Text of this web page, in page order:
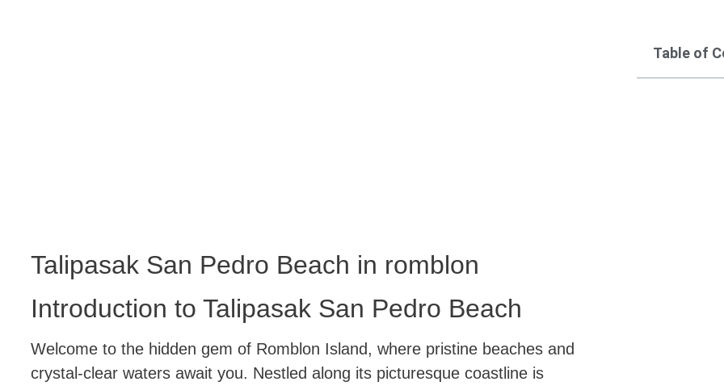
Talipasak San Pedro Beach in romblon
Introduction to Talipasak San Pedro Beach
Welcome to the hidden gem of Romblon Island, where pristine beaches and
crystal-clear waters await you. Nestled along its picturesque coastline is
Table of